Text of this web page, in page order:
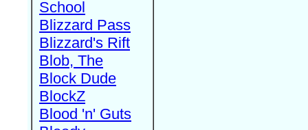
School
Blizzard Pass
Blizzard's Rift
Blob, The
Block Dude
BlockZ
Blood 'n' Guts